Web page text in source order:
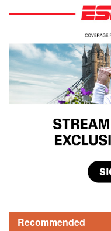
Recommended